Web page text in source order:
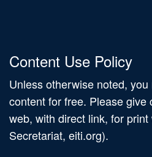
Content Use Policy
Unless otherwise noted,
content for free. Please give
web, with direct link, for
Secretariat, eiti.org).